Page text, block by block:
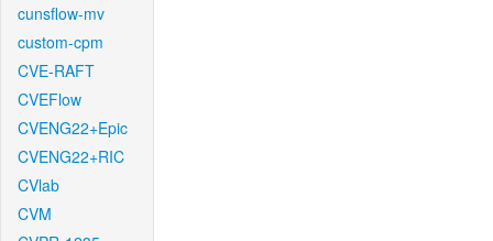
cunsflow-mv
custom-cpm
CVE-RAFT
CVEFlow
CVENG22+Epic
CVENG22+RIC
CVlab
CVM